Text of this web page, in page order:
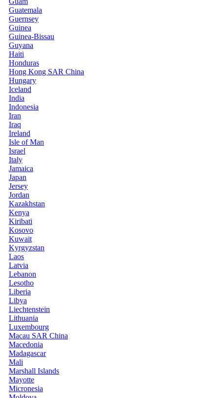
Guatemala
Guernsey
Guinea
Guinea-Bissau
Guyana
Haiti
Honduras
Hong Kong SAR China
Hungary
Iceland
India
Indonesia
Iran
Iraq
Ireland
Isle of Man
Israel
Italy
Jamaica
Japan
Jersey
Jordan
Kazakhstan
Kenya
Kiribati
Kosovo
Kuwait
Kyrgyzstan
Laos
Latvia
Lebanon
Lesotho
Liberia
Libya
Liechtenstein
Lithuania
Luxembourg
Macau SAR China
Macedonia
Madagascar
Mali
Marshall Islands
Mayotte
Micronesia